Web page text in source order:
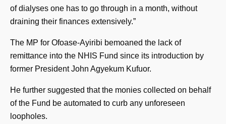
of dialyses one has to go through in a month, without
draining their finances extensively.”
The MP for Ofoase-Ayiribi bemoaned the lack of
remittance into the NHIS Fund since its introduction by
former President John Agyekum Kufuor.
He further suggested that the monies collected on behalf
of the Fund be automated to curb any unforeseen
loopholes.